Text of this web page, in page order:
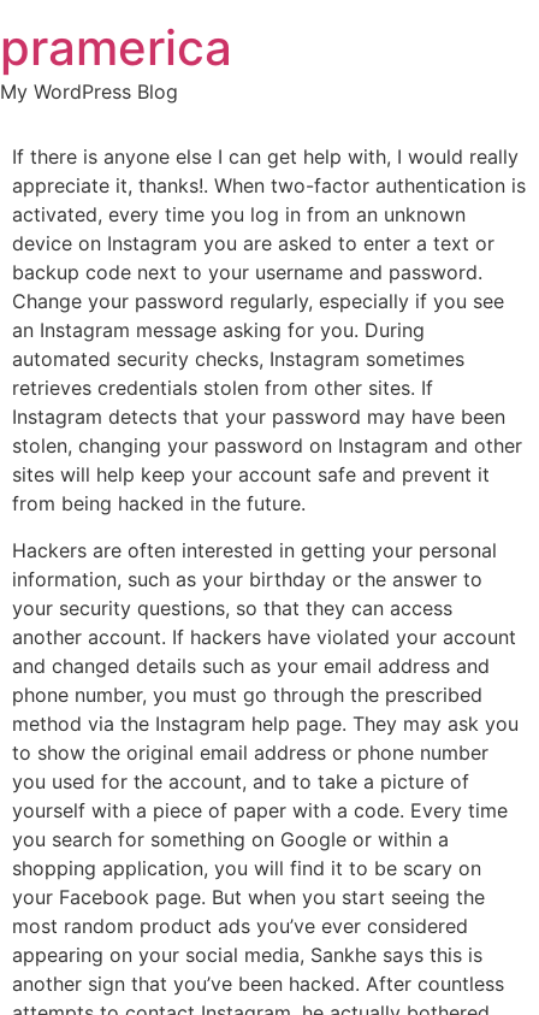
to
content
pramerica
My WordPress Blog
If there is anyone else I can get help with, I would really
appreciate it, thanks!. When two-factor authentication is
activated, every time you log in from an unknown
device on Instagram you are asked to enter a text or
backup code next to your username and password.
Change your password regularly, especially if you see
an Instagram message asking for you. During
automated security checks, Instagram sometimes
retrieves credentials stolen from other sites. If
Instagram detects that your password may have been
stolen, changing your password on Instagram and other
sites will help keep your account safe and prevent it
from being hacked in the future.
Hackers are often interested in getting your personal
information, such as your birthday or the answer to
your security questions, so that they can access
another account. If hackers have violated your account
and changed details such as your email address and
phone number, you must go through the prescribed
method via the Instagram help page. They may ask you
to show the original email address or phone number
you used for the account, and to take a picture of
yourself with a piece of paper with a code. Every time
you search for something on Google or within a
shopping application, you will find it to be scary on
your Facebook page. But when you start seeing the
most random product ads you’ve ever considered
appearing on your social media, Sankhe says this is
another sign that you’ve been hacked. After countless